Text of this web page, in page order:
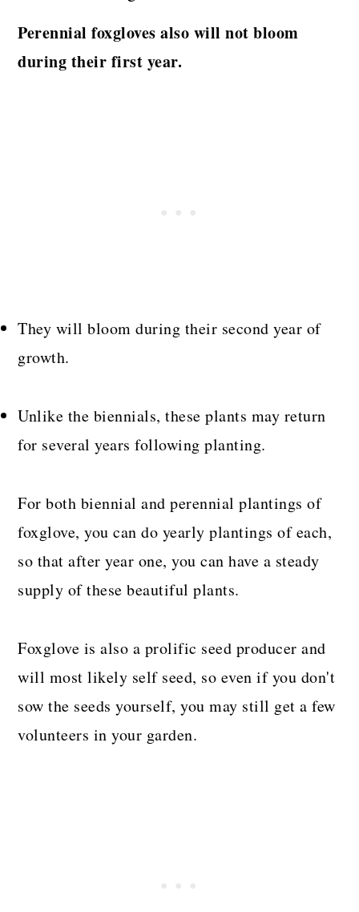
Perennial foxgloves also will not bloom
during their first year.
They will bloom during their second year of
growth.
Unlike the biennials, these plants may return
for several years following planting.
For both biennial and perennial plantings of
foxglove, you can do yearly plantings of each,
so that after year one, you can have a steady
supply of these beautiful plants.
Foxglove is also a prolific seed producer and
will most likely self seed, so even if you don't
sow the seeds yourself, you may still get a few
volunteers in your garden.